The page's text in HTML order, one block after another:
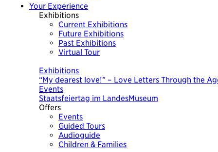
Your Experience
Exhibitions
Current Exhibitions
Future Exhibitions
Past Exhibitions
Virtual Tour
Exhibitions
“My dearest love!” – Love Letters Through the
Events
Staatsfeiertag im LandesMuseum
Offers
Events
Guided Tours
Audioguide
Children & Families